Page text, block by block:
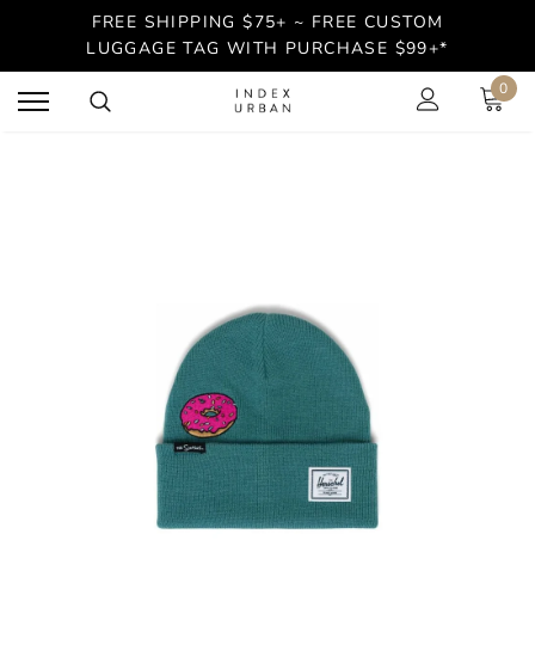
FREE SHIPPING $75+ ~ FREE CUSTOM
LUGGAGE TAG WITH PURCHASE $99+*
0